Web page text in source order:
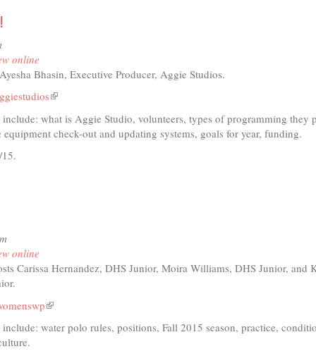
online
Bhasin, Executive Producer, Aggie Studios.
(link
external)
include: what is Aggie Studio, volunteers, types of programming they
check-out and updating systems, goals for year, funding.
online
Carissa Hernandez, DHS Junior, Moira Williams, DHS Junior, and
(link
external)
include: water polo rules, positions, Fall 2015 season, practice,